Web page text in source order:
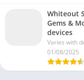
Whiteout
Gems &
devices
Varies with
01/08/2025